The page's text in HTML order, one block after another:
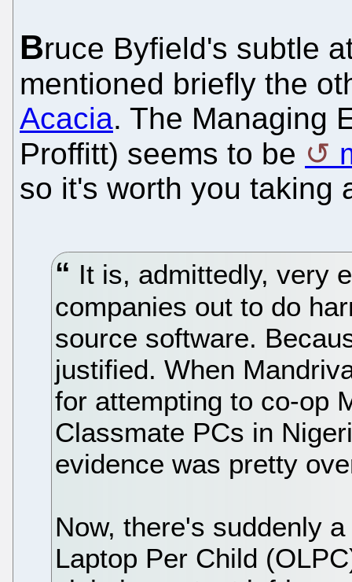
Bruce Byfield's subtle
mentioned briefly the
Acacia. The Managing
Proffitt) seems to be
so it's worth you taking
It is, admittedly, very
companies out to do
source software.
justified. When
for attempting to co-op
Classmate PCs in
evidence was pretty
Now, there's suddenly
Laptop Per Child